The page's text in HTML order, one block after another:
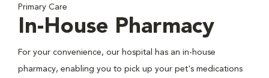
Primary Care
In-House Pharmacy
For your convenience, our hospital has an in-house
pharmacy, enabling you to pick up your pet's medications